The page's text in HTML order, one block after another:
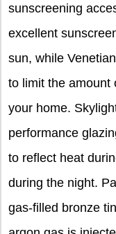
sunscreening
excellent
sun, while
to limit the amount
your home.
performance
to reflect heat
during the night.
gas-filled bronze